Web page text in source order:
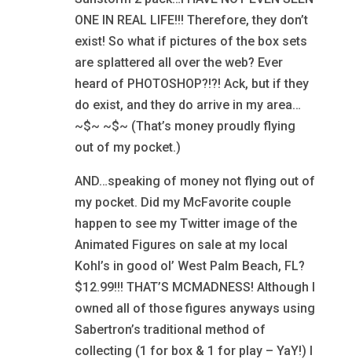
ONE IN REAL LIFE!!! Therefore, they don’t
exist! So what if pictures of the box sets
are splattered all over the web? Ever
heard of PHOTOSHOP?!?! Ack, but if they
do exist, and they do arrive in my area…
~$~ ~$~ (That’s money proudly flying
out of my pocket.)
AND…speaking of money not flying out of
my pocket. Did my McFavorite couple
happen to see my Twitter image of the
Animated Figures on sale at my local
Kohl’s in good ol’ West Palm Beach, FL?
$12.99!!! THAT’S MCMADNESS! Although I
owned all of those figures anyways using
Sabertron’s traditional method of
collecting (1 for box & 1 for play – YaY!) I